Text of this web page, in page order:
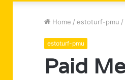
Home / estoturf-pmu /
estoturf-pmu
Paid